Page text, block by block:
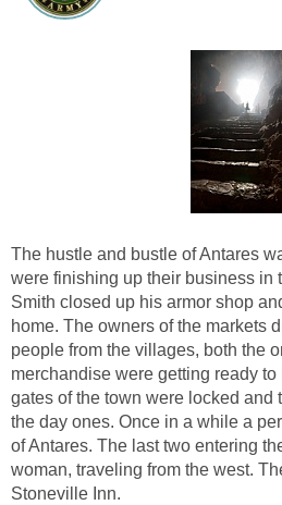
The hustle and bustle of Antares
were finishing up their business in
Smith closed up his armor shop
home. The owners of the markets
people from the villages, both the
merchandise were getting ready
gates of the town were locked and
the day ones. Once in a while a
of Antares. The last two entering
woman, traveling from the west.
Stoneville Inn.